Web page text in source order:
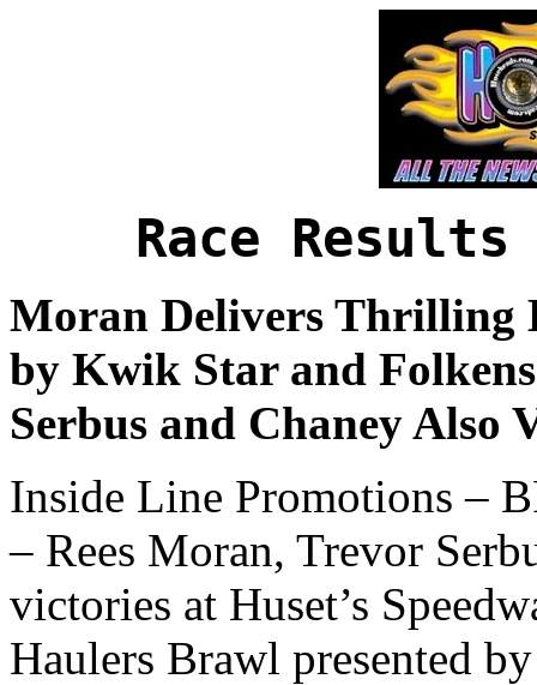
Race
Moran Delivers Thrilling
by Kwik Star and
Serbus and Chaney Also
Inside Line Promotions –
– Rees Moran, Trevor
victories at Huset’s
Haulers Brawl presented